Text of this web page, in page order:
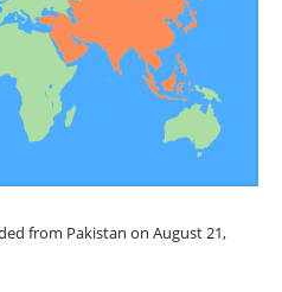
from Pakistan on August 21,